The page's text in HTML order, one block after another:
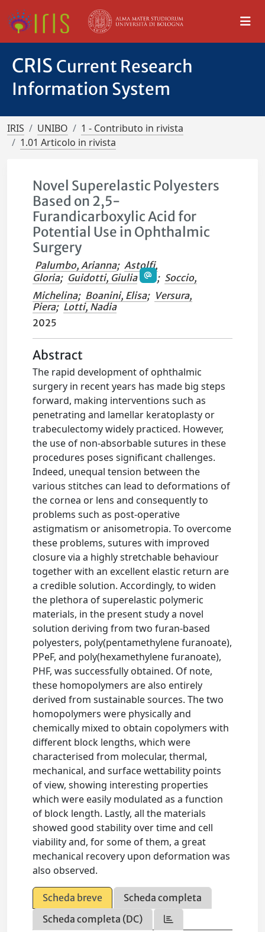
CRIS Current Research
Information System
IRIS UNIBO
1 - Contributo in rivista
1.01 Articolo in rivista
Novel Superelastic Polyesters
Based on 2,5-
Furandicarboxylic Acid for
Potential Use in Ophthalmic
Surgery
Palumbo, Arianna; Astolfi,
Gloria; Guidotti, Giulia ; Soccio,
Michelina; Boanini, Elisa; Versura,
Piera; Lotti, Nadia
2025
Abstract
The rapid development of ophthalmic
surgery in recent years has made big steps
forward, making interventions such as
penetrating and lamellar keratoplasty or
trabeculectomy widely practiced. However,
the use of non-absorbable sutures in these
procedures poses significant challenges.
Indeed, unequal tension between the
various stitches can lead to deformations of
the cornea or lens and consequently to
problems such as post-operative
astigmatism or anisometropia. To overcome
these problems, sutures with improved
closure via a highly stretchable behaviour
together with an excellent elastic return are
a credible solution. Accordingly, to widen
the plethora of superelastic polymeric
materials, in the present study a novel
solution deriving from two furan-based
polyesters, poly(pentamethylene furanoate),
PPeF, and poly(hexamethylene furanoate),
PHF, was successfully obtained. Of note,
these homopolymers are also entirely
derived from sustainable sources. The two
homopolymers were physically and
chemically mixed to obtain copolymers with
different block lengths, which were
characterised from molecular, thermal,
mechanical, and surface wettability points
of view, showing interesting properties
which were easily modulated as a function
of block length. Lastly, all the materials
showed good stability over time and cell
viability and, for some of them, a great
mechanical recovery upon deformation was
also observed.
Scheda breve
Scheda completa
Scheda completa (DC)